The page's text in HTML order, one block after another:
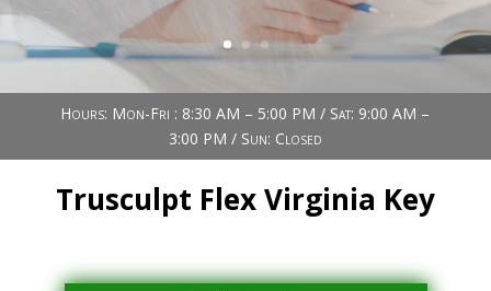
Hours: Mon-Fri : 8:30 AM – 5:00 PM / Sat: 9:00 AM –
3:00 PM / Sun: Closed
Trusculpt Flex Virginia Key